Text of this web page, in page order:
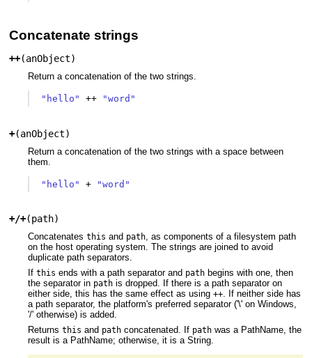
Concatenate strings
++(anObject)
Return a concatenation of the two strings.
"hello" ++ "word"
+(anObject)
Return a concatenation of the two strings with a space between
them.
"hello" + "word"
+/+(path)
Concatenates this and path, as components of a filesystem path
on the host operating system. The strings are joined to avoid
duplicate path separators.
If this ends with a path separator and pathbegins with one, then
the separator in pathis dropped. If there is a path separator on
either side, this has the same effect as using ++. If neither side has
a path separator, the platform's preferred separator ('\' on Windows,
'/' otherwise) is added.
Returns this and pathconcatenated. If pathwas a PathName, the
result is a PathName; otherwise, it is a String.